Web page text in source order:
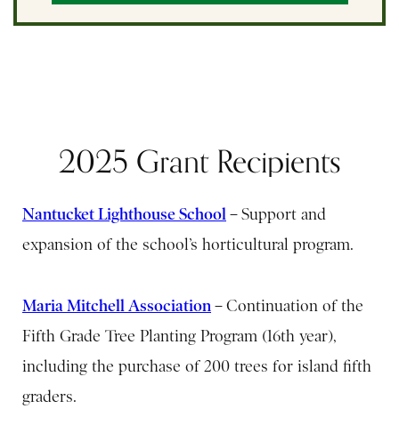
2025 Grant Recipients
Nantucket Lighthouse School – Support and
expansion of the school’s horticultural program.
Maria Mitchell Association – Continuation of the
Fifth Grade Tree Planting Program (16th year),
including the purchase of 200 trees for island fifth
graders.